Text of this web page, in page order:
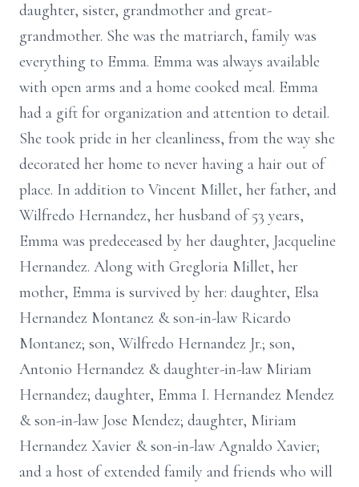
daughter, sister, grandmother and great-
grandmother. She was the matriarch, family was
everything to Emma. Emma was always available
with open arms and a home cooked meal. Emma
had a gift for organization and attention to detail.
She took pride in her cleanliness, from the way she
decorated her home to never having a hair out of
place. In addition to Vincent Millet, her father, and
Wilfredo Hernandez, her husband of 53 years,
Emma was predeceased by her daughter, Jacqueline
Hernandez. Along with Gregloria Millet, her
mother, Emma is survived by her: daughter, Elsa
Hernandez Montanez & son-in-law Ricardo
Montanez; son, Wilfredo Hernandez Jr.; son,
Antonio Hernandez & daughter-in-law Miriam
Hernandez; daughter, Emma I. Hernandez Mendez
& son-in-law Jose Mendez; daughter, Miriam
Hernandez Xavier & son-in-law Agnaldo Xavier;
and a host of extended family and friends who will